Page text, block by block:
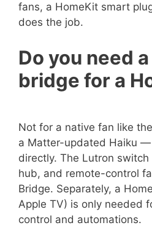
fans, a HomeKit smart
does the job.
Do you need
bridge for a
Not for a native fan like
a Matter-updated Haiku —
directly. The Lutron
hub, and remote-control
Bridge. Separately, a
Apple TV) is only needed
control and automations.